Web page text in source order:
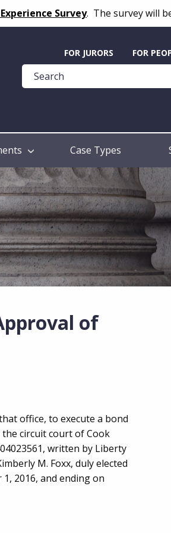
Survey. The survey will
Help
Guide
FOR JURORS FOR
Case Types
of
office, to execute a bond
the circuit court of Cook
written by Liberty
M. Foxx, duly elected
2016, and ending on